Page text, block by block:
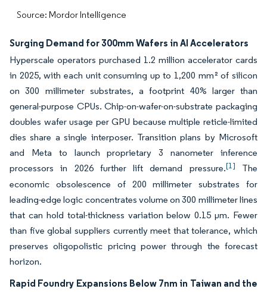
Source: Mordor Intelligence
Surging Demand for 300mm Wafers in AI Accelerators
Hyperscale operators purchased 1.2 million accelerator cards
in 2025, with each unit consuming up to 1,200 mm² of silicon
on 300 millimeter substrates, a footprint 40% larger than
general-purpose CPUs. Chip-on-wafer-on-substrate packaging
doubles wafer usage per GPU because multiple reticle-limited
dies share a single interposer. Transition plans by Microsoft
and Meta to launch proprietary 3 nanometer inference
processors in 2026 further lift demand pressure.[1]
The
economic obsolescence of 200 millimeter substrates for
leading-edge logic concentrates volume on 300 millimeter lines
that can hold total-thickness variation below 0.15 µm. Fewer
than five global suppliers currently meet that tolerance, which
preserves oligopolistic pricing power through the forecast
horizon.
Rapid Foundry Expansions Below 7nm in Taiwan and the